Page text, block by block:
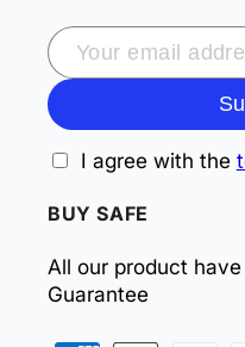
I agree with the
BUY SAFE
All our product
Guarantee